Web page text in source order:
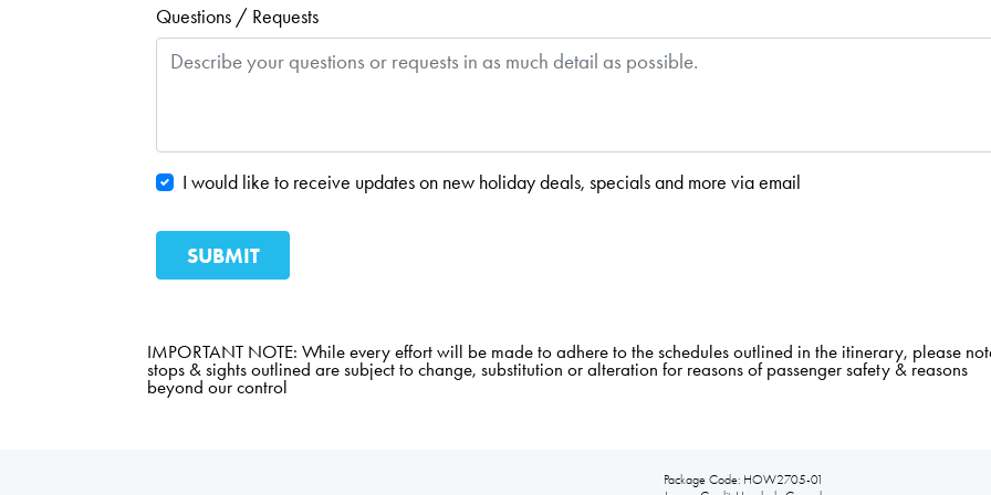
Questions / Requests
I would like to receive updates on new holiday deals, specials and more via email
IMPORTANT NOTE: While every effort will be made to adhere to the schedules outlined in the itinerary, please
stops & sights outlined are subject to change, substitution or alteration for reasons of passenger safety & reasons
beyond our control
Package Code: HOW2705-01